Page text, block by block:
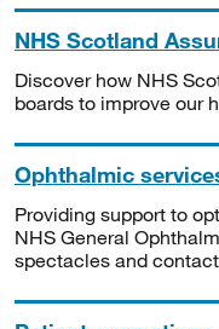
NHS Scotland
Discover how NHS
boards to improve our
Ophthalmic
Providing support to
NHS General
spectacles and